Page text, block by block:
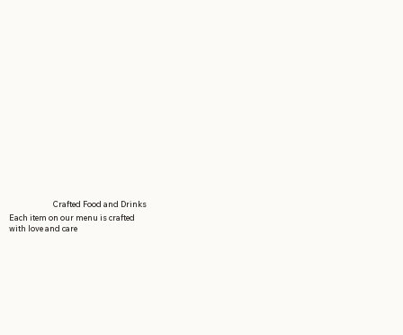
Crafted Food and Drinks
Each item on our menu is crafted
with love and care